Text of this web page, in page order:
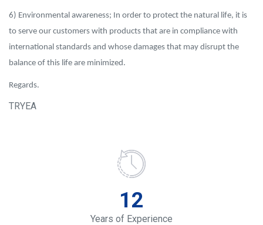
6) Environmental awareness; In order to protect the natural life, it is
to serve our customers with products that are in compliance with
international standards and whose damages that may disrupt the
balance of this life are minimized.
Regards.
TRYEA
12
Years of Experience